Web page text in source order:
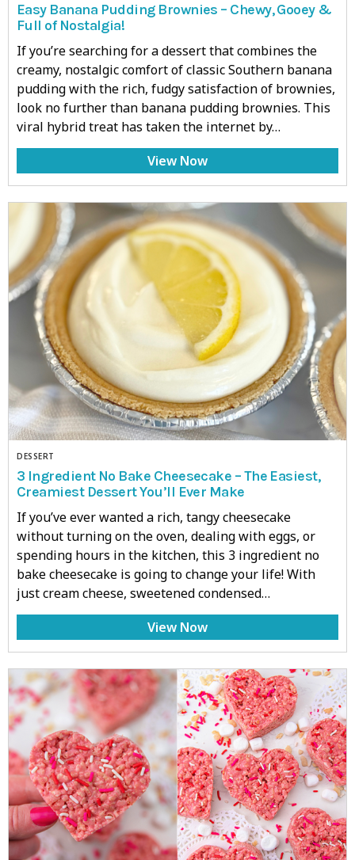
Easy Banana Pudding Brownies – Chewy, Gooey &
Full of Nostalgia!
If you’re searching for a dessert that combines the
creamy, nostalgic comfort of classic Southern banana
pudding with the rich, fudgy satisfaction of brownies,
look no further than banana pudding brownies. This
viral hybrid treat has taken the internet by…
View Now
DESSERT
3 Ingredient No Bake Cheesecake – The Easiest,
Creamiest Dessert You’ll Ever Make
If you’ve ever wanted a rich, tangy cheesecake
without turning on the oven, dealing with eggs, or
spending hours in the kitchen, this 3 ingredient no
bake cheesecake is going to change your life! With
just cream cheese, sweetened condensed…
View Now